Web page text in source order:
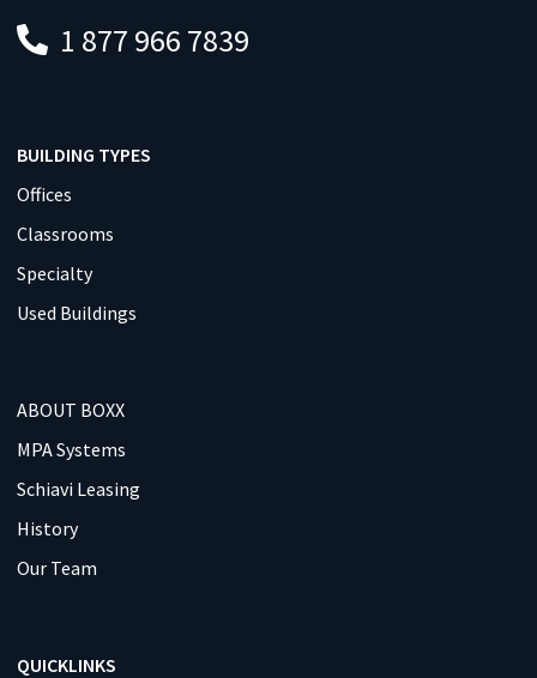
1 877 966 7839
BUILDING TYPES
Offices
Classrooms
Specialty
Used Buildings
ABOUT BOXX
MPA Systems
Schiavi Leasing
History
Our Team
QUICKLINKS